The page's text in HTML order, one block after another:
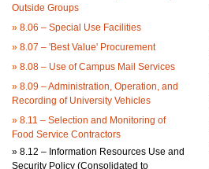
Outside Groups
» 8.06 – Special Use Facilities
» 8.07 – 'Best Value' Procurement
» 8.08 – Use of Campus Mail Services
» 8.09 – Administration, Operation, and
Recording of University Vehicles
» 8.11 – Selection and Monitoring of
Food Service Contractors
» 8.12 – Information Resources Use and
Security Policy (Consolidated to